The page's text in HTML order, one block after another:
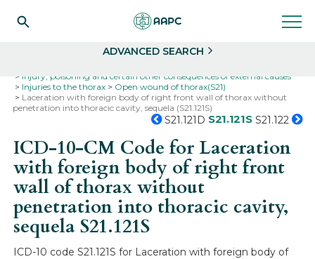
ADVANCED SEARCH
Injury, poisoning and certain other consequences of external causes
Injuries to the thorax
Open wound of thorax(S21)
Laceration with foreign body of right front wall of thorax without
penetration into thoracic cavity, sequela (S21.121S)
S21.121D S21.121S S21.122
ICD-10-CM Code for Laceration
with foreign body of right front
wall of thorax without
penetration into thoracic cavity,
sequelaS21.121S
ICD-10 code S21.121S for Laceration with foreign body of